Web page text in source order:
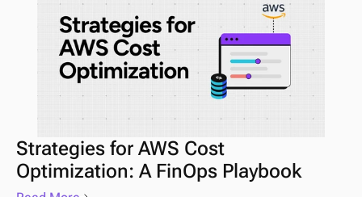
Strategies for AWS Cost
Optimization: A FinOps Playbook